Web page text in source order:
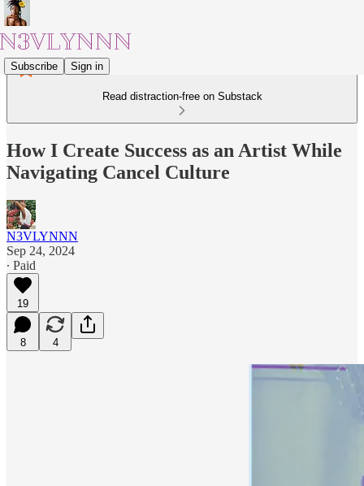
Subscribe Sign in
Read distraction-free on Substack
How I Create Success as an Artist While
Navigating Cancel Culture
N3VLYNNN
Sep 24, 2024
∙ Paid
19
8 4